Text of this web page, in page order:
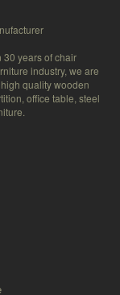
30 years of chair
industry, we are
quality wooden
office table, steel